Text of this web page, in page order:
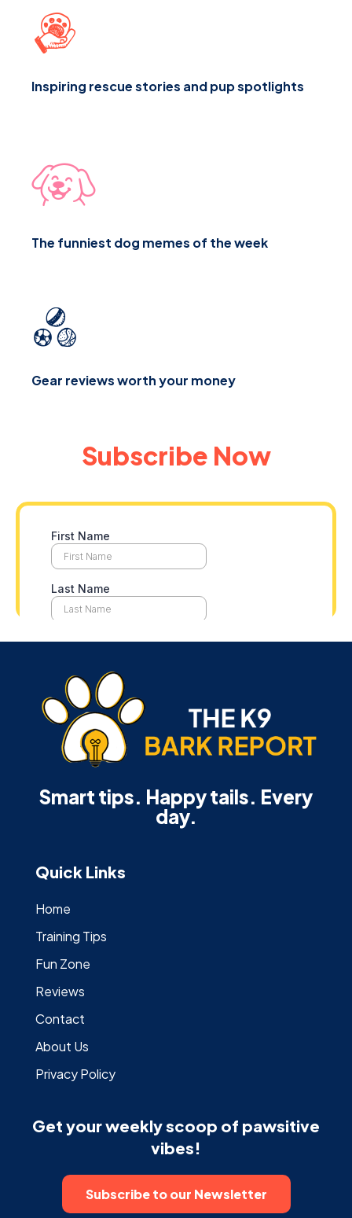
Inspiring rescue stories and pup spotlights
The funniest dog memes of the week
Gear reviews worth your money
Subscribe Now
Smart tips. Happy tails. Every
day.
Quick Links
Home
Training Tips
Fun Zone
Reviews
Contact
About Us
Privacy Policy
Get your weekly scoop of pawsitive
vibes!
Subscribe to our Newsletter